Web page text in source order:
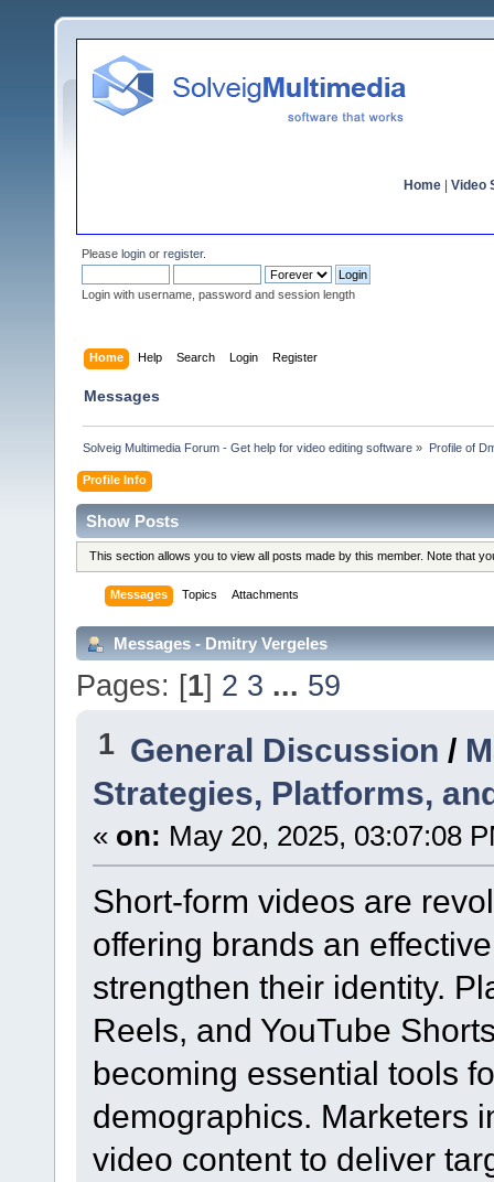
Home Video
Please login or register.
Login with username, password and session length
Home Help Search Login Register
Messages
Solveig Multimedia Forum - Get help for video editing software » Profile of
Profile Info
Show Posts
This section allows you to view all posts made by this member. Note that
Messages Topics Attachments
Messages - Dmitry Vergeles
Pages: [1] 2 3 ... 59
1 General Discussion /
Strategies, Platforms,
« on: May 20, 2025, 03:07:08
Short-form videos are
offering brands an
strengthen their identity.
Reels, and YouTube
becoming essential tools
demographics. Marketers
video content to deliver